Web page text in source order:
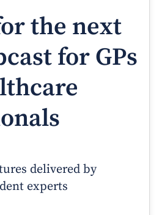
the next
for GPs
delivered by
experts